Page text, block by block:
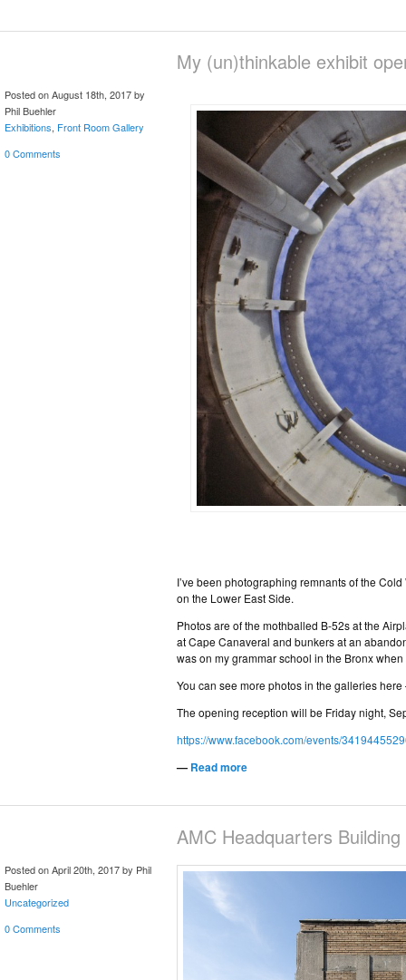
My (un)thinkable exhibit
Posted on August 18th, 2017 by
Phil Buehler
Exhibitions, Front Room Gallery
0 Comments
I’ve been photographing remnants of the
on the Lower East Side.
Photos are of the mothballed B-52s at the
at Cape Canaveral and bunkers at an
was on my grammar school in the Bronx
You can see more photos in the galleries
The opening reception will be Friday night,
https://www.facebook.com/events/
— Read more
AMC Headquarters Building
Posted on April 20th, 2017 by Phil
Buehler
Uncategorized
0 Comments